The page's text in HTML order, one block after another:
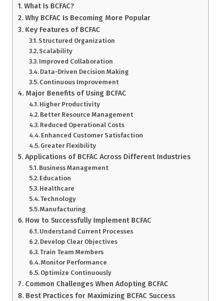
What Is BCFAC?
Why BCFAC Is Becoming More Popular
Key Features of BCFAC
Structured Organization
Scalability
Improved Collaboration
Data-Driven Decision Making
Continuous Improvement
Major Benefits of Using BCFAC
Higher Productivity
Better Resource Management
Reduced Operational Costs
Enhanced Customer Satisfaction
Greater Flexibility
Applications of BCFAC Across Different Industries
Business Management
Education
Healthcare
Technology
Manufacturing
How to Successfully Implement BCFAC
Understand Current Processes
Develop Clear Objectives
Train Team Members
Monitor Performance
Optimize Continuously
Common Challenges When Adopting BCFAC
Best Practices for Maximizing BCFAC Success